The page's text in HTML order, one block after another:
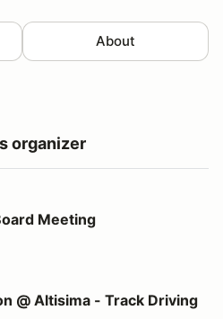
About
organizer
Meeting
- Track Driving
@ Altisima - Track Driving